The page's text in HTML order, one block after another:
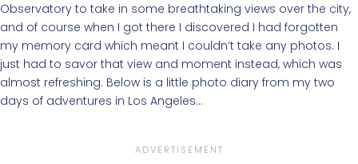
Observatory to take in some breathtaking views over the city,
and of course when I got there I discovered I had forgotten
my memory card which meant I couldn’t take any photos. I
just had to savor that view and moment instead, which was
almost refreshing. Below is a little photo diary from my two
days of adventures in Los Angeles…